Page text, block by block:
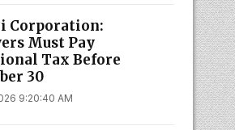
Corporation:
Must Pay
Tax Before
30
9:20:40 AM